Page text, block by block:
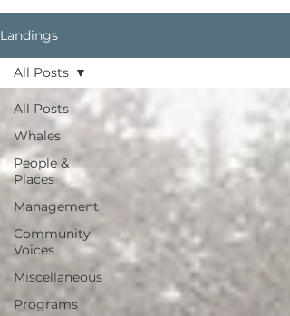
Landings
All Posts
Whales
People &
Places
Management
Community
Voices
Miscellaneous
Programs
All Posts